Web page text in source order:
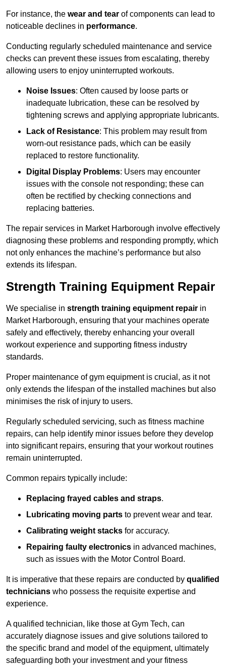
For instance, the wear and tear of components can lead to
noticeable declines in performance.
Conducting regularly scheduled maintenance and service
checks can prevent these issues from escalating, thereby
allowing users to enjoy uninterrupted workouts.
Noise Issues: Often caused by loose parts or
inadequate lubrication, these can be resolved by
tightening screws and applying appropriate lubricants.
Lack of Resistance: This problem may result from
worn-out resistance pads, which can be easily
replaced to restore functionality.
Digital Display Problems: Users may encounter
issues with the console not responding; these can
often be rectified by checking connections and
replacing batteries.
The repair services in Market Harborough involve effectively
diagnosing these problems and responding promptly, which
not only enhances the machine’s performance but also
extends its lifespan.
Strength Training Equipment Repair
We specialise in strength training equipment repair in
Market Harborough, ensuring that your machines operate
safely and effectively, thereby enhancing your overall
workout experience and supporting fitness industry
standards.
Proper maintenance of gym equipment is crucial, as it not
only extends the lifespan of the installed machines but also
minimises the risk of injury to users.
Regularly scheduled servicing, such as fitness machine
repairs, can help identify minor issues before they develop
into significant repairs, ensuring that your workout routines
remain uninterrupted.
Common repairs typically include:
Replacing frayed cables and straps.
Lubricating moving parts to prevent wear and tear.
Calibrating weight stacks for accuracy.
Repairing faulty electronics in advanced machines,
such as issues with the Motor Control Board.
It is imperative that these repairs are conducted by qualified
technicians who possess the requisite expertise and
experience.
A qualified technician, like those at Gym Tech, can
accurately diagnose issues and give solutions tailored to
the specific brand and model of the equipment, ultimately
safeguarding both your investment and your fitness